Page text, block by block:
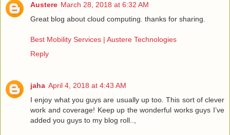
Austere March 28, 2018 at 6:32 AM
Great blog about cloud computing. thanks for sharing.
Best Mobility Services | Austere Technologies
Reply
jaha April 4, 2018 at 4:43 AM
I enjoy what you guys are usually up too. This sort of clever
work and coverage! Keep up the wonderful works guys I’ve
added you guys to my blog roll..,